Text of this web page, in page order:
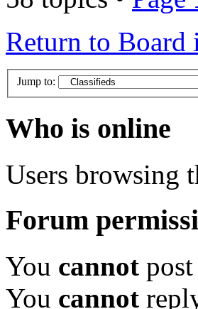
Return to Board
Jump to:
Who is online
Users browsing
Forum
You cannot
You cannot